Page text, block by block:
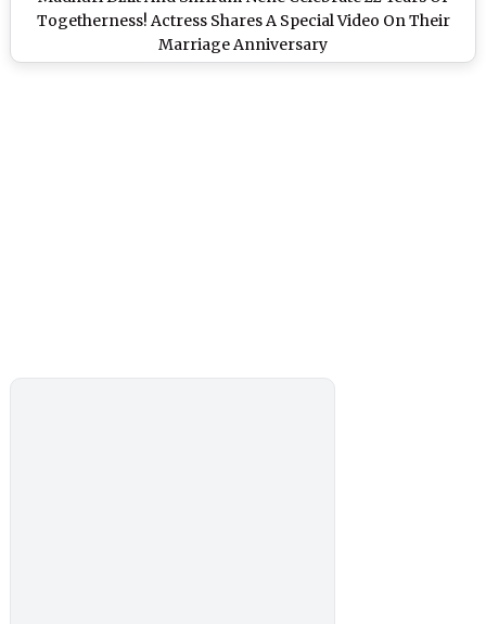
Togetherness! Actress Shares A Special Video On Their
Marriage Anniversary